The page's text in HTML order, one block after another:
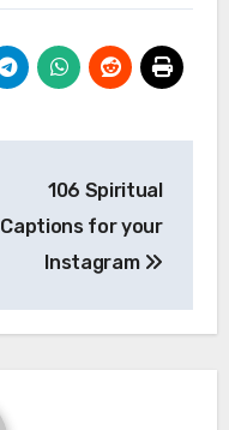
106 Spiritual
Captions for your
Instagram